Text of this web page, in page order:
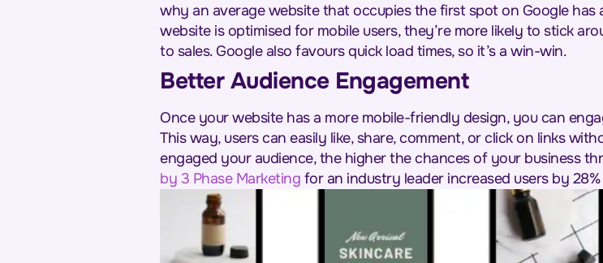
why an average website that occupies the first spot on Google has
website is optimised for mobile users, they’re more likely to stick
to sales. Google also favours quick load times, so it’s a win-win.
Better Audience Engagement
Once your website has a more mobile-friendly design, you can
This way, users can easily like, share, comment, or click on links
engaged your audience, the higher the chances of your business
by 3 Phase Marketing for an industry leader increased users by